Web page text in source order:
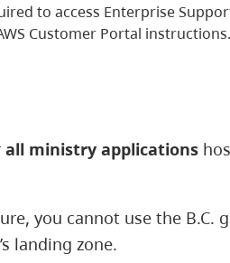
to access Enterprise
Customer Portal
all ministry applications
you cannot use the B.C.
landing zone.